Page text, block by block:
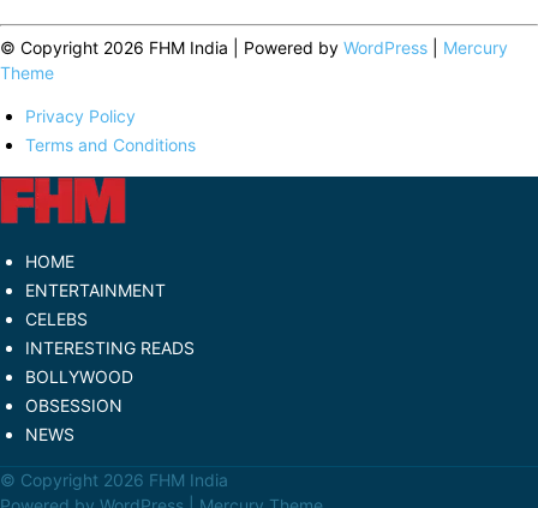
© Copyright 2026 FHM India | Powered by WordPress
Mercury
Theme
Privacy Policy
Terms and Conditions
HOME
ENTERTAINMENT
CELEBS
INTERESTING READS
BOLLYWOOD
OBSESSION
NEWS
© Copyright 2026 FHM India